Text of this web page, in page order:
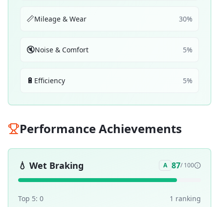
📏Mileage & Wear 30%
🔇Noise & Comfort 5%
🔋 Efficiency 5%
Performance Achievements
💧 Wet Braking A 87/ 100
Top 5: 0 1 ranking